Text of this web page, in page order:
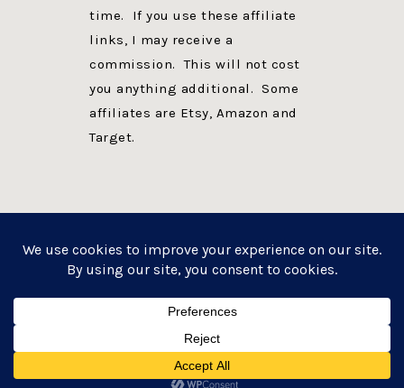
time. If you use these affiliate
links, I may receive a
commission. This will not cost
you anything additional. Some
affiliates are Etsy, Amazon and
Target.
WEBSITE POWERED BY GENESIS + foodie pro
WORDPRESS·LOG IN